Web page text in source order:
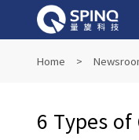
Online
Home >
6 Types